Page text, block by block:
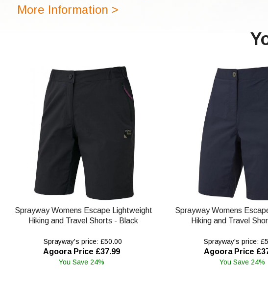
More Information >
Sprayway Womens Escape Lightweight
Hiking and Travel Shorts - Black
Sprayway's price: £50.00
Agoora Price £37.99
You Save 24%
Sprayway Womens
Hiking and Travel
Sprayway's price:
Agoora Price
You Save 24%